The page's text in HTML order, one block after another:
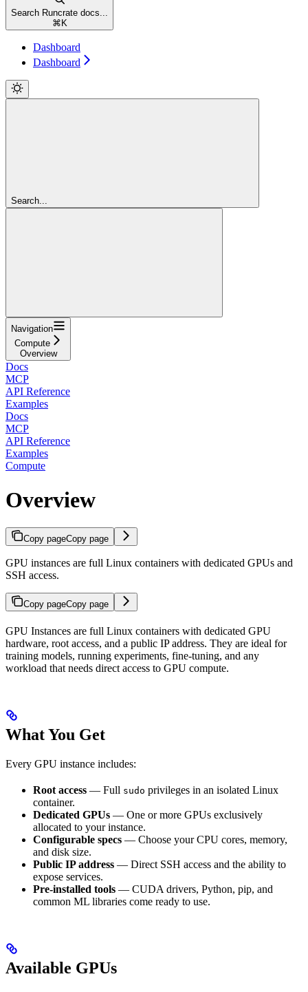
Search Runcrate docs...
⌘ K
Dashboard
Dashboard
Search...
Navigation
Compute
Overview
Docs
MCP
API Reference
Examples
Docs
MCP
API Reference
Examples
Compute
Overview
Copy pageCopy page
GPU instances are full Linux containers with dedicated GPUs and
SSH access.
Copy pageCopy page
GPU Instances are full Linux containers with dedicated GPU
hardware, root access, and a public IP address. They are ideal for
training models, running experiments, fine-tuning, and any
workload that needs direct access to GPU compute.
What You Get
Every GPU instance includes:
Root access — Full sudo privileges in an isolated Linux
container.
Dedicated GPUs — One or more GPUs exclusively
allocated to your instance.
Configurable specs — Choose your CPU cores, memory,
and disk size.
Public IP address — Direct SSH access and the ability to
expose services.
Pre-installed tools — CUDA drivers, Python, pip, and
common ML libraries come ready to use.
Available GPUs